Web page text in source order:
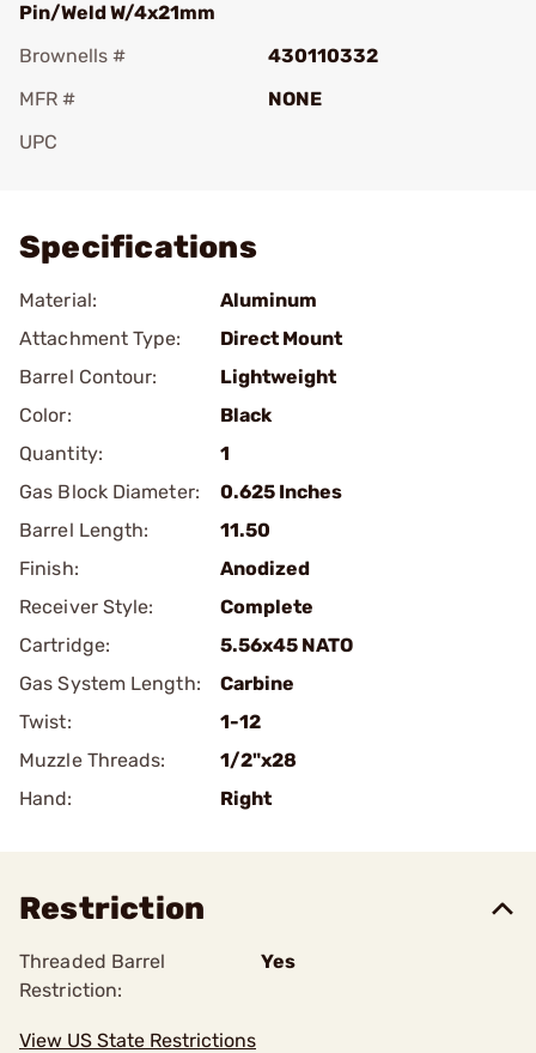
Pin/Weld W/4x21mm
Brownells #
430110332
MFR #
NONE
UPC
Specifications
Material:
Aluminum
Attachment Type:
Direct Mount
Barrel Contour:
Lightweight
Color:
Black
Quantity:
1
Gas Block Diameter:
0.625 Inches
Barrel Length:
11.50
Finish:
Anodized
Receiver Style:
Complete
Cartridge:
5.56x45 NATO
Gas System Length:
Carbine
Twist:
1-12
Muzzle Threads:
1/2"x28
Hand:
Right
Restriction
Threaded Barrel
Restriction:
Yes
View US State Restrictions